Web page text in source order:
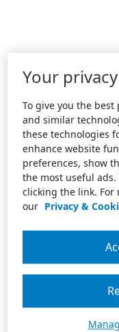
Your privacy
To give you the best
and similar
these technologies
enhance website
preferences, show
the most useful
clicking the link. For
our Privacy &